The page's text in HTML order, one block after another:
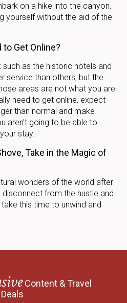
on a hike into the canyon,
yourself without the aid of the
to Get Online?
as the historic hotels and
service than others, but the
areas are not what you are
need to get online, expect
than normal and make
aren’t going to be able to
stay.
Take in the Magic of
wonders of the world after
from the hustle and
this time to unwind and
Content & Travel
Deals